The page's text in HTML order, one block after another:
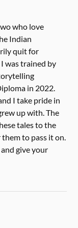
who love
Indian
quit for
was trained by
in 2022.
I take pride in
up with. The
tales to the
to pass it on.
give your